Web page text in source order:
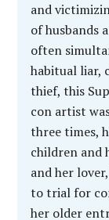
and
of husbands
often
habitual liar,
thief, this
con artist
three times,
children and
and her
to trial for
her older